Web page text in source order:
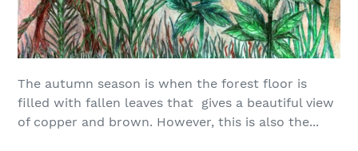
The autumn season is when the forest floor is
filled with fallen leaves that gives a beautiful view
of copper and brown. However, this is also the...